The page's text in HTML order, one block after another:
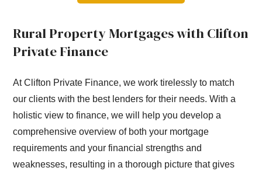
Rural Property Mortgages with Clifton
Private Finance
At Clifton Private Finance, we work tirelessly to match
our clients with the best lenders for their needs. With a
holistic view to finance, we will help you develop a
comprehensive overview of both your mortgage
requirements and your financial strengths and
weaknesses, resulting in a thorough picture that gives